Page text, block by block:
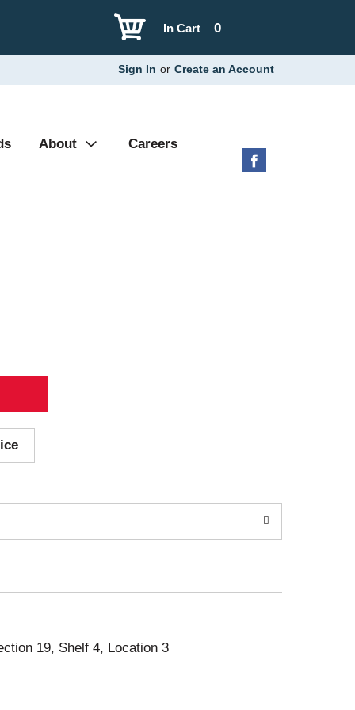
0
In Cart
Sign In or Create an Account
About Careers
19, Shelf 4, Location 3